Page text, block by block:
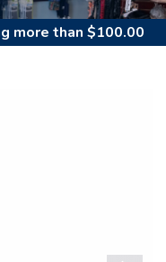
more than $100.00